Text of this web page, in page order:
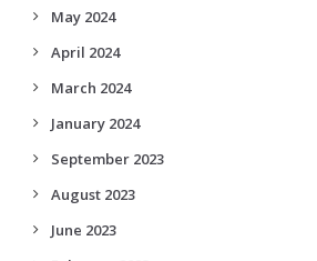
May 2024
April 2024
March 2024
January 2024
September 2023
August 2023
June 2023